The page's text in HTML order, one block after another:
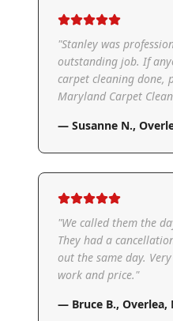
"Stanley was
outstanding job. If
carpet cleaning done,
Maryland Carpet
— Susanne N.,
"We called them the
They had a
out the same day.
work and price."
— Bruce B., Overlea,